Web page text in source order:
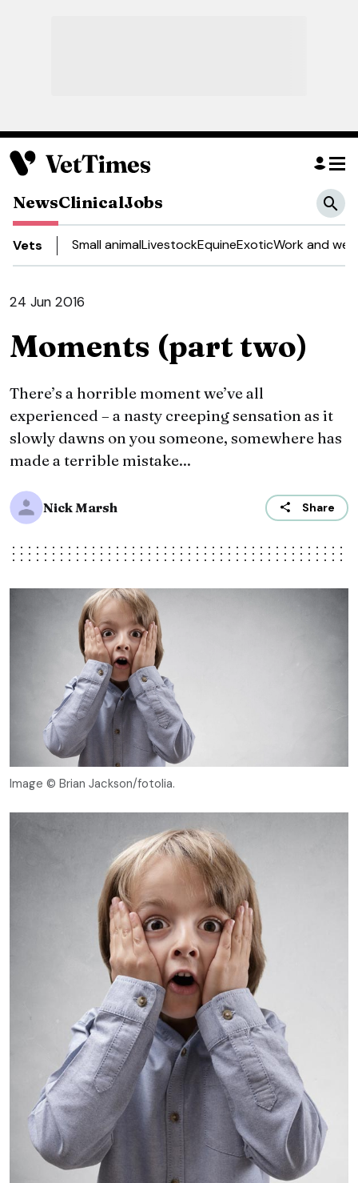
NewsClinicalJobs
Vets Small animalLivestockEquineExoticWork and
24 Jun 2016
Moments (part two)
There’s a horrible moment we’ve all
experienced – a nasty creeping sensation as it
slowly dawns on you someone, somewhere has
made a terrible mistake...
Nick Marsh Share
Image © Brian Jackson/fotolia.